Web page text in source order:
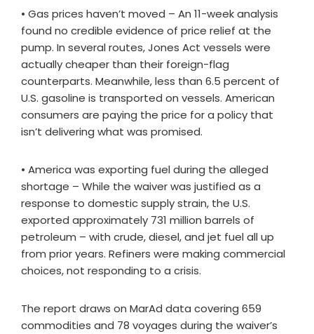
• Gas prices haven’t moved – An 11-week analysis
found no credible evidence of price relief at the
pump. In several routes, Jones Act vessels were
actually cheaper than their foreign-flag
counterparts. Meanwhile, less than 6.5 percent of
U.S. gasoline is transported on vessels. American
consumers are paying the price for a policy that
isn’t delivering what was promised.
• America was exporting fuel during the alleged
shortage – While the waiver was justified as a
response to domestic supply strain, the U.S.
exported approximately 731 million barrels of
petroleum – with crude, diesel, and jet fuel all up
from prior years. Refiners were making commercial
choices, not responding to a crisis.
The report draws on MarAd data covering 659
commodities and 78 voyages during the waiver’s